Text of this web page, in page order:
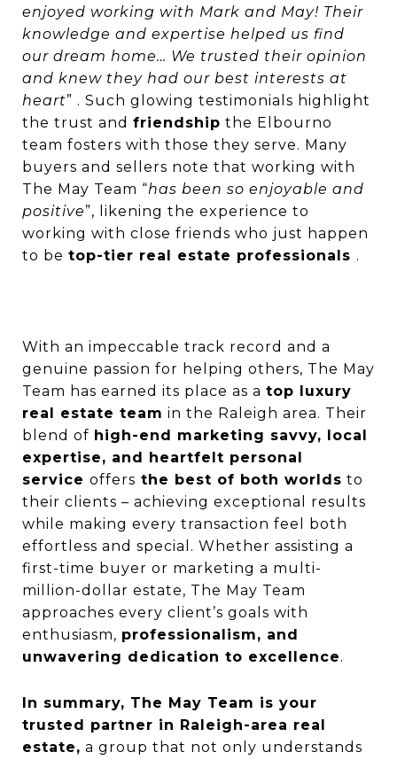
enjoyed working with Mark and May! Their
knowledge and expertise helped us find
our dream home… We trusted their opinion
and knew they had our best interests at
heart” . Such glowing testimonials highlight
the trust and friendship the Elbourno
team fosters with those they serve. Many
buyers and sellers note that working with
The May Team “has been so enjoyable and
positive”, likening the experience to
working with close friends who just happen
to be top-tier real estate professionals .
With an impeccable track record and a
genuine passion for helping others, The May
Team has earned its place as a top luxury
real estate team in the Raleigh area. Their
blend of high-end marketing savvy, local
expertise, and heartfelt personal
service offers the best of both worlds to
their clients – achieving exceptional results
while making every transaction feel both
effortless and special. Whether assisting a
first-time buyer or marketing a multi-
million-dollar estate, The May Team
approaches every client’s goals with
enthusiasm, professionalism, and
unwavering dedication to excellence.
In summary, The May Team is your
trusted partner in Raleigh-area real
estate, a group that not only understands